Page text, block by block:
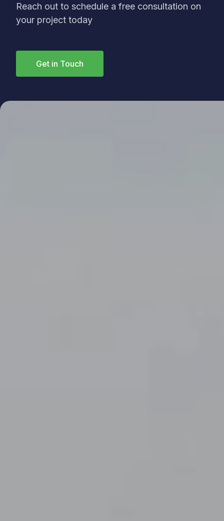
Reach out to schedule a free consultation on
your project today
Get in Touch